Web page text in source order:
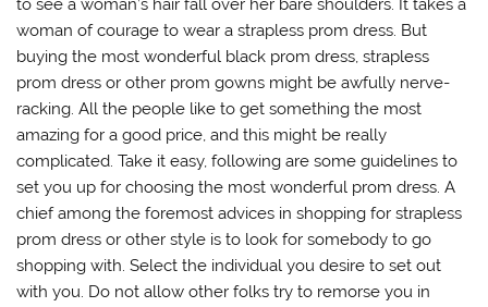
to see a woman’s hair fall over her bare shoulders. It takes a
woman of courage to wear a strapless prom dress. But
buying the most wonderful black prom dress, strapless
prom dress or other prom gowns might be awfully nerve-
racking. All the people like to get something the most
amazing for a good price, and this might be really
complicated. Take it easy, following are some guidelines to
set you up for choosing the most wonderful prom dress. A
chief among the foremost advices in shopping for strapless
prom dress or other style is to look for somebody to go
shopping with. Select the individual you desire to set out
with you. Do not allow other folks try to remorse you in